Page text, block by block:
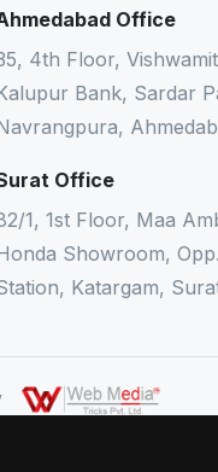
Office
4th Floor,
Bank, Sardar
Office
1, 1st Floor, Maa
Showroom,
Katargam,